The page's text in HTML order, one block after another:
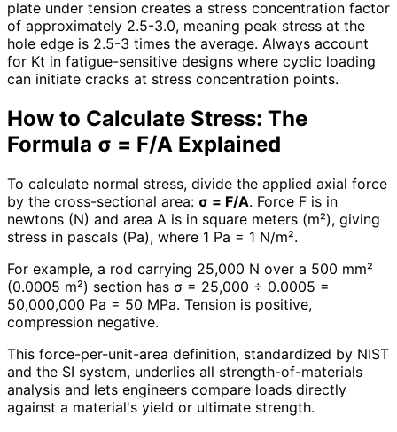
plate under tension creates a stress concentration factor
of approximately 2.5-3.0, meaning peak stress at the
hole edge is 2.5-3 times the average. Always account
for Kt in fatigue-sensitive designs where cyclic loading
can initiate cracks at stress concentration points.
How to Calculate Stress: The
Formula σ = F/A Explained
To calculate normal stress, divide the applied axial force
by the cross-sectional area: σ = F/A. Force F is in
newtons (N) and area A is in square meters (m²), giving
stress in pascals (Pa), where 1 Pa = 1 N/m².
For example, a rod carrying 25,000 N over a 500 mm²
(0.0005 m²) section has σ = 25,000 ÷ 0.0005 =
50,000,000 Pa = 50 MPa. Tension is positive,
compression negative.
This force-per-unit-area definition, standardized by NIST
and the SI system, underlies all strength-of-materials
analysis and lets engineers compare loads directly
against a material's yield or ultimate strength.